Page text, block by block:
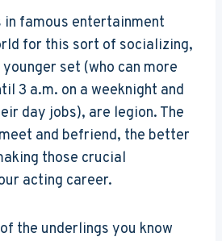
famous entertainment
for this sort of socializing,
set (who can more
3 a.m. on a weeknight and
day jobs), are legion. The
and befriend, the better
those crucial
acting career.
the underlings you know